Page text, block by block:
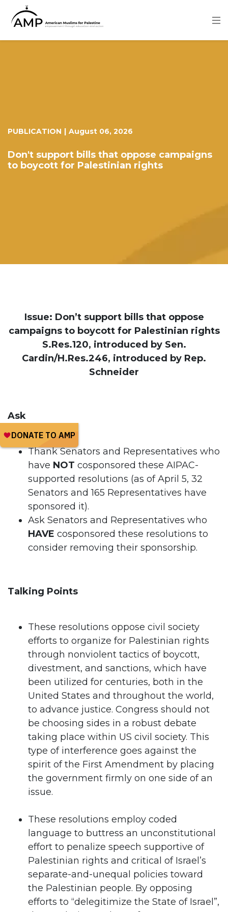
content
PUBLICATION | August 06, 2026
Don't support bills that oppose campaigns
to boycott for Palestinian rights
Image
Issue: Don’t support bills that oppose
campaigns to boycott for Palestinian rights
S.Res.120, introduced by Sen.
Cardin/H.Res.246, introduced by Rep.
Schneider
Ask
Thank Senators and Representatives who
have NOT cosponsored these AIPAC-
supported resolutions (as of April 5, 32
Senators and 165 Representatives have
sponsored it).
Ask Senators and Representatives who
HAVE cosponsored these resolutions to
consider removing their sponsorship.
Talking Points
These resolutions oppose civil society
efforts to organize for Palestinian rights
through nonviolent tactics of boycott,
divestment, and sanctions, which have
been utilized for centuries, both in the
United States and throughout the world,
to advance justice. Congress should not
be choosing sides in a robust debate
taking place within US civil society. This
type of interference goes against the
spirit of the First Amendment by placing
the government firmly on one side of an
issue.
These resolutions employ coded
language to buttress an unconstitutional
effort to penalize speech supportive of
Palestinian rights and critical of Israel’s
separate-and-unequal policies toward
the Palestinian people. By opposing
efforts to “delegitimize the State of Israel”,